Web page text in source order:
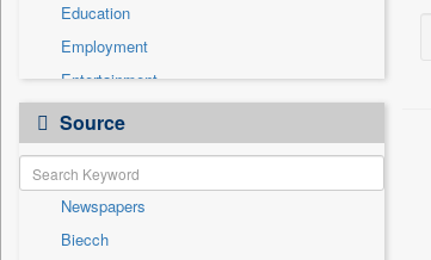
Education
Employment
Entertainment
General News
Government News
Health & Lifestyle
International
National
Source
Newspapers
Biecch